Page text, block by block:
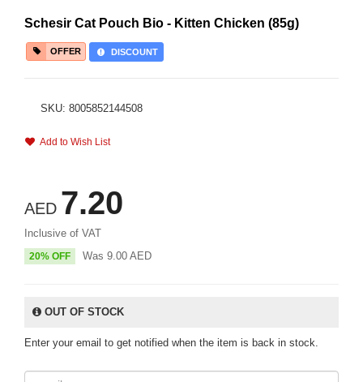
Schesir Cat Pouch Bio - Kitten Chicken (85g)
OFFER DISCOUNT
SKU: 8005852144508
Add to Wish List
AED 7.20
Inclusive of VAT
20% OFF Was 9.00 AED
OUT OF STOCK
Enter your email to get notified when the item is back in stock.